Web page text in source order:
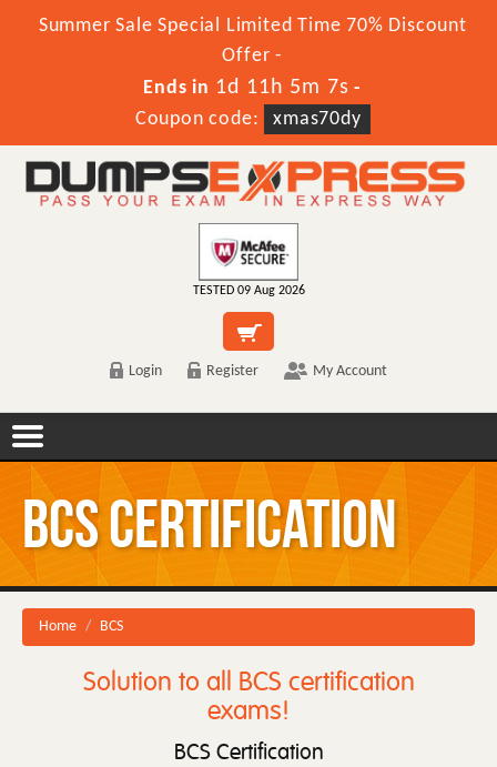
Summer Sale Special Limited Time 70% Discount
Offer -
Ends in 1d 11h 5m 7s -
Coupon code:
xmas70dy
TESTED 09 Aug 2026
Login Register My Account
BCS Certification
Home BCS
Solution to all BCS certification
exams!
BCS Certification